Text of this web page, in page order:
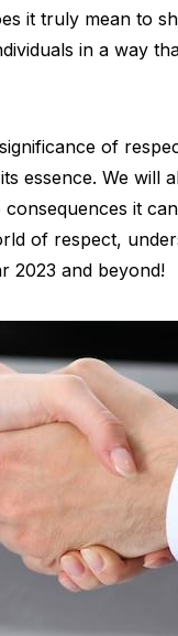
it truly mean to
in a way
of
essence. We will
it
of respect,
2023 and beyond!